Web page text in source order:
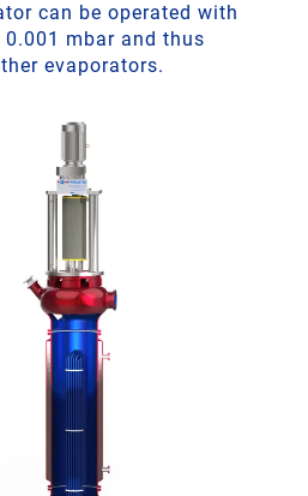
can be operated with
mbar and thus
evaporators.